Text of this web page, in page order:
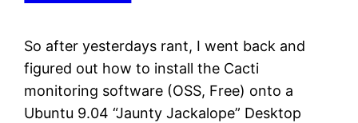
So after yesterdays rant, I went back and
figured out how to install the Cacti
monitoring software (OSS, Free) onto a
Ubuntu 9.04 “Jaunty Jackalope” Desktop